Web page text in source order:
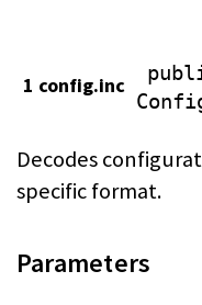
1 config.inc
Decodes
specific format.
Parameters